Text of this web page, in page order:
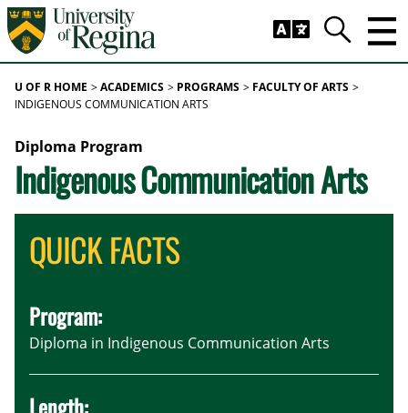
Skip to main content
Search
U OF R HOME ACADEMICS PROGRAMS FACULTY OF ARTS
INDIGENOUS COMMUNICATION ARTS
Diploma Program
Indigenous Communication Arts
QUICK FACTS
Program:
Diploma in Indigenous Communication Arts